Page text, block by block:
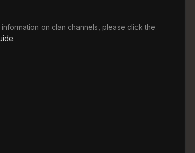
on clan channels, please click the
.